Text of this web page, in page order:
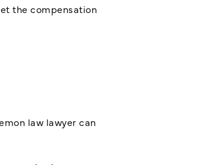
the compensation
law lawyer can